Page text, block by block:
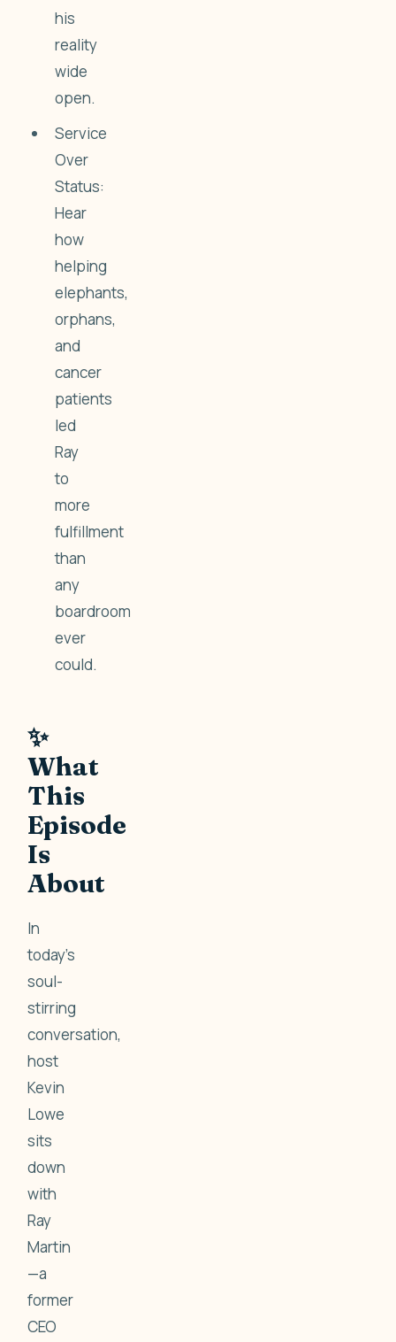
his
reality
wide
open.
Service
Over
Status:
Hear
how
helping
elephants,
orphans,
and
cancer
patients
led
Ray
to
more
fulfillment
than
any
boardroom
ever
could.
✨
What
This
Episode
Is
About
In
today’s
soul-
stirring
conversation,
host
Kevin
Lowe
sits
down
with
Ray
Martin
—a
former
CEO